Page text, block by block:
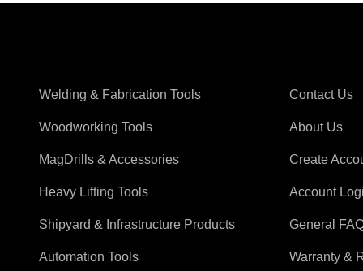
Welding & Fabrication Tools
Woodworking Tools
MagDrills & Accessories
Heavy Lifting Tools
Shipyard & Infrastructure Products
Automation Tools
Contact Us
About Us
Create
Account
General
Warranty &